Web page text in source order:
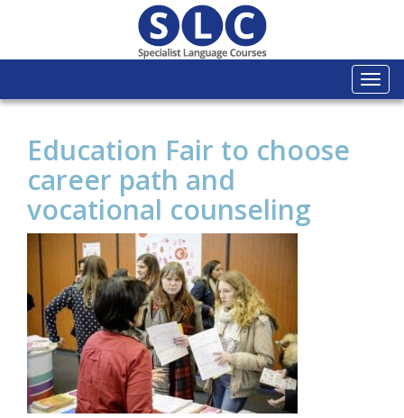
Education Fair to choose
career path and
vocational counseling